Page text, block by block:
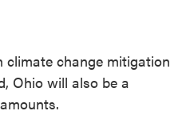
climate change mitigation
Ohio will also be a